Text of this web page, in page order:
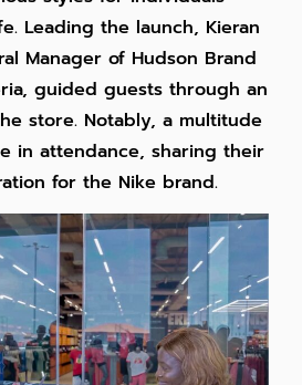
Leading the launch, Kieran
Manager of Hudson Brand
guided guests through an
store. Notably, a multitude
in attendance, sharing their
for the Nike brand.